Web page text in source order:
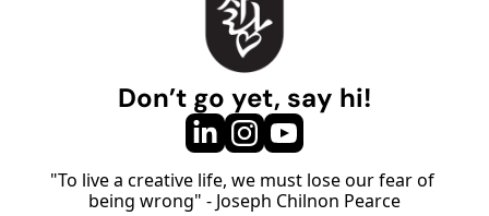
Don’t go yet, say hi!
"To live a creative life, we must lose our fear of
being wrong" - Joseph Chilnon Pearce